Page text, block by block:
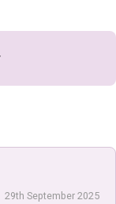
29th September 2025